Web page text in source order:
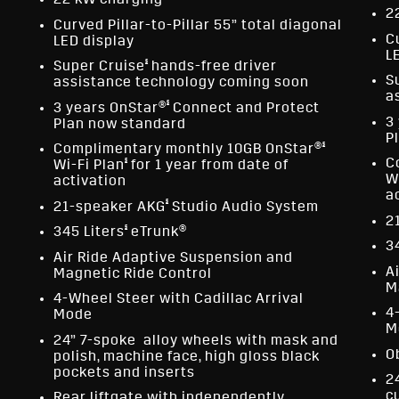
Curved Pillar-to-Pillar 55” total diagonal
LED display
Super Cruise§
hands-free driver
assistance technology coming soon
3 years OnStar®§
Connect and Protect
Plan now standard
Complimentary monthly 10GB OnStar®§
Wi-Fi Plan§ for 1 year from date of
activation
21-speaker AKG§ Studio Audio System
345 Liters§ eTrunk®
Air Ride Adaptive Suspension and
Magnetic Ride Control
4-Wheel Steer with Cadillac Arrival
Mode
24” 7-spoke alloy wheels with mask and
polish, machine face, high gloss black
pockets and inserts
3